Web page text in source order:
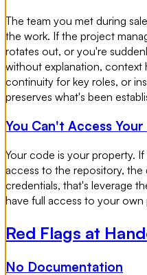
The team you met during
the work. If the project
rotates out, or you're
without explanation, context
continuity for key roles, or
preserves what's been
You Can't Access
Your code is your property.
access to the repository,
credentials, that's leverage
have full access to your own
Red Flags at
No Documentation